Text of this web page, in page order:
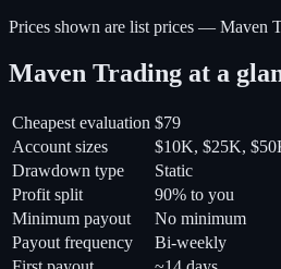
Prices shown are list prices — Maven
Maven Trading at a
Cheapest evaluation $79
Account sizes
$10K, $25K,
Drawdown type
Static
Profit split
90% to you
Minimum payout
No minimum
Payout frequency
Bi-weekly